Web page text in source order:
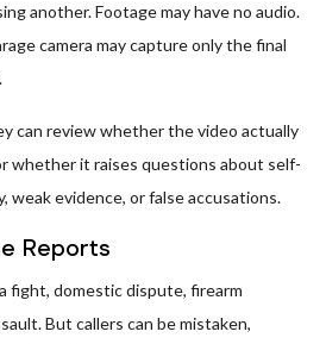
another. Footage may have no audio.
camera may capture only the final
can review whether the video actually
whether it raises questions about self-
weak evidence, or false accusations.
Reports
fight, domestic dispute, firearm
But callers can be mistaken,